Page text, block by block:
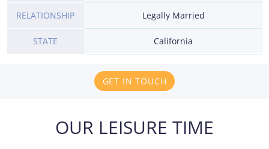
RELATIONSHIP Legally Married
STATE California
GET IN TOUCH
OUR LEISURE TIME